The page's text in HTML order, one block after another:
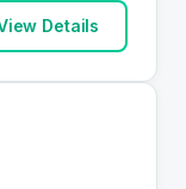
Details